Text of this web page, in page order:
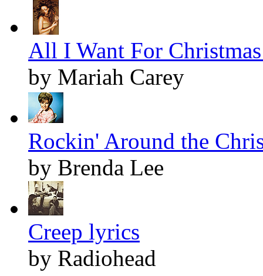
All I Want For
by Mariah Carey
Rockin' Around the
by Brenda Lee
Creep lyrics
by Radiohead